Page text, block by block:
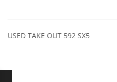
USED TAKE OUT 592 SX5